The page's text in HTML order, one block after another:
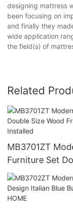
designing mattress
been focusing on
and finally they
wide application
the field(s) of
Related
MB3701ZT
Furniture Set
Upholstery Soft